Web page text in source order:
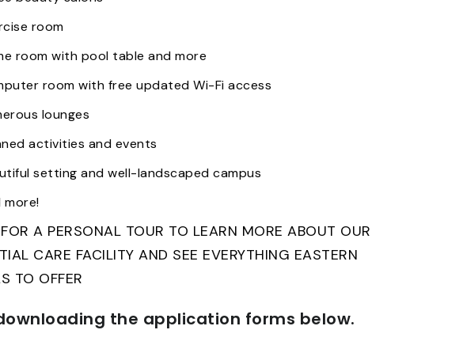
room
room with pool table and more
room with free updated Wi-Fi access
lounges
activities and events
setting and well-landscaped campus
more!
A PERSONAL TOUR TO LEARN MORE ABOUT OUR
CARE FACILITY AND SEE EVERYTHING EASTERN
TO OFFER
the application forms below.